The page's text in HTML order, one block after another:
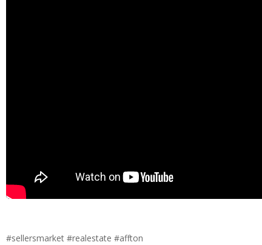
#sellersmarket #realestate #affton